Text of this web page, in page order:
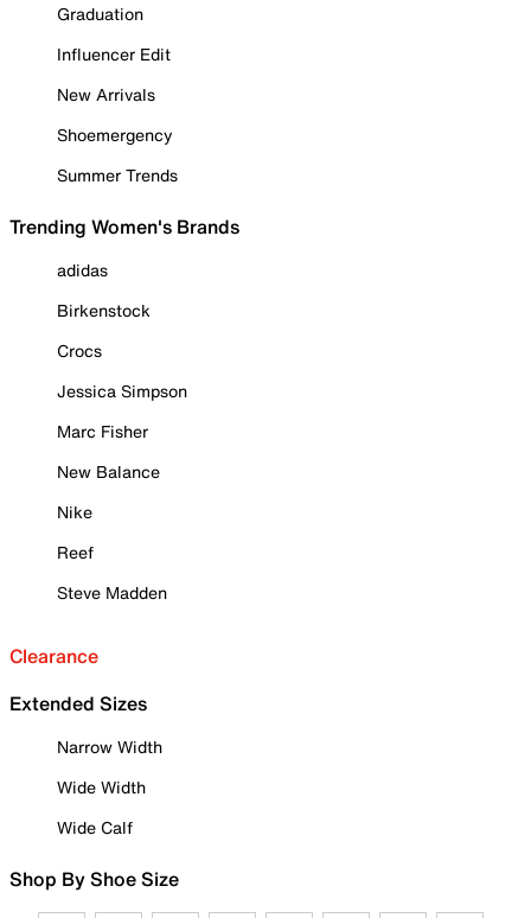
Graduation
Influencer Edit
New Arrivals
Shoemergency
Summer Trends
Trending Women's Brands
adidas
Birkenstock
Crocs
Jessica Simpson
Marc Fisher
New Balance
Nike
Reef
Steve Madden
Clearance
Extended Sizes
Narrow Width
Wide Width
Wide Calf
Shop By Shoe Size